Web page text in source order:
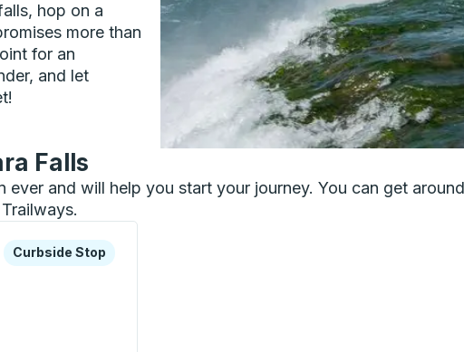
hop on a
more than
for an
and let
Falls
ever and will help you start your journey. You can get
about this bus station
Curbside Stop
Curbside Stop